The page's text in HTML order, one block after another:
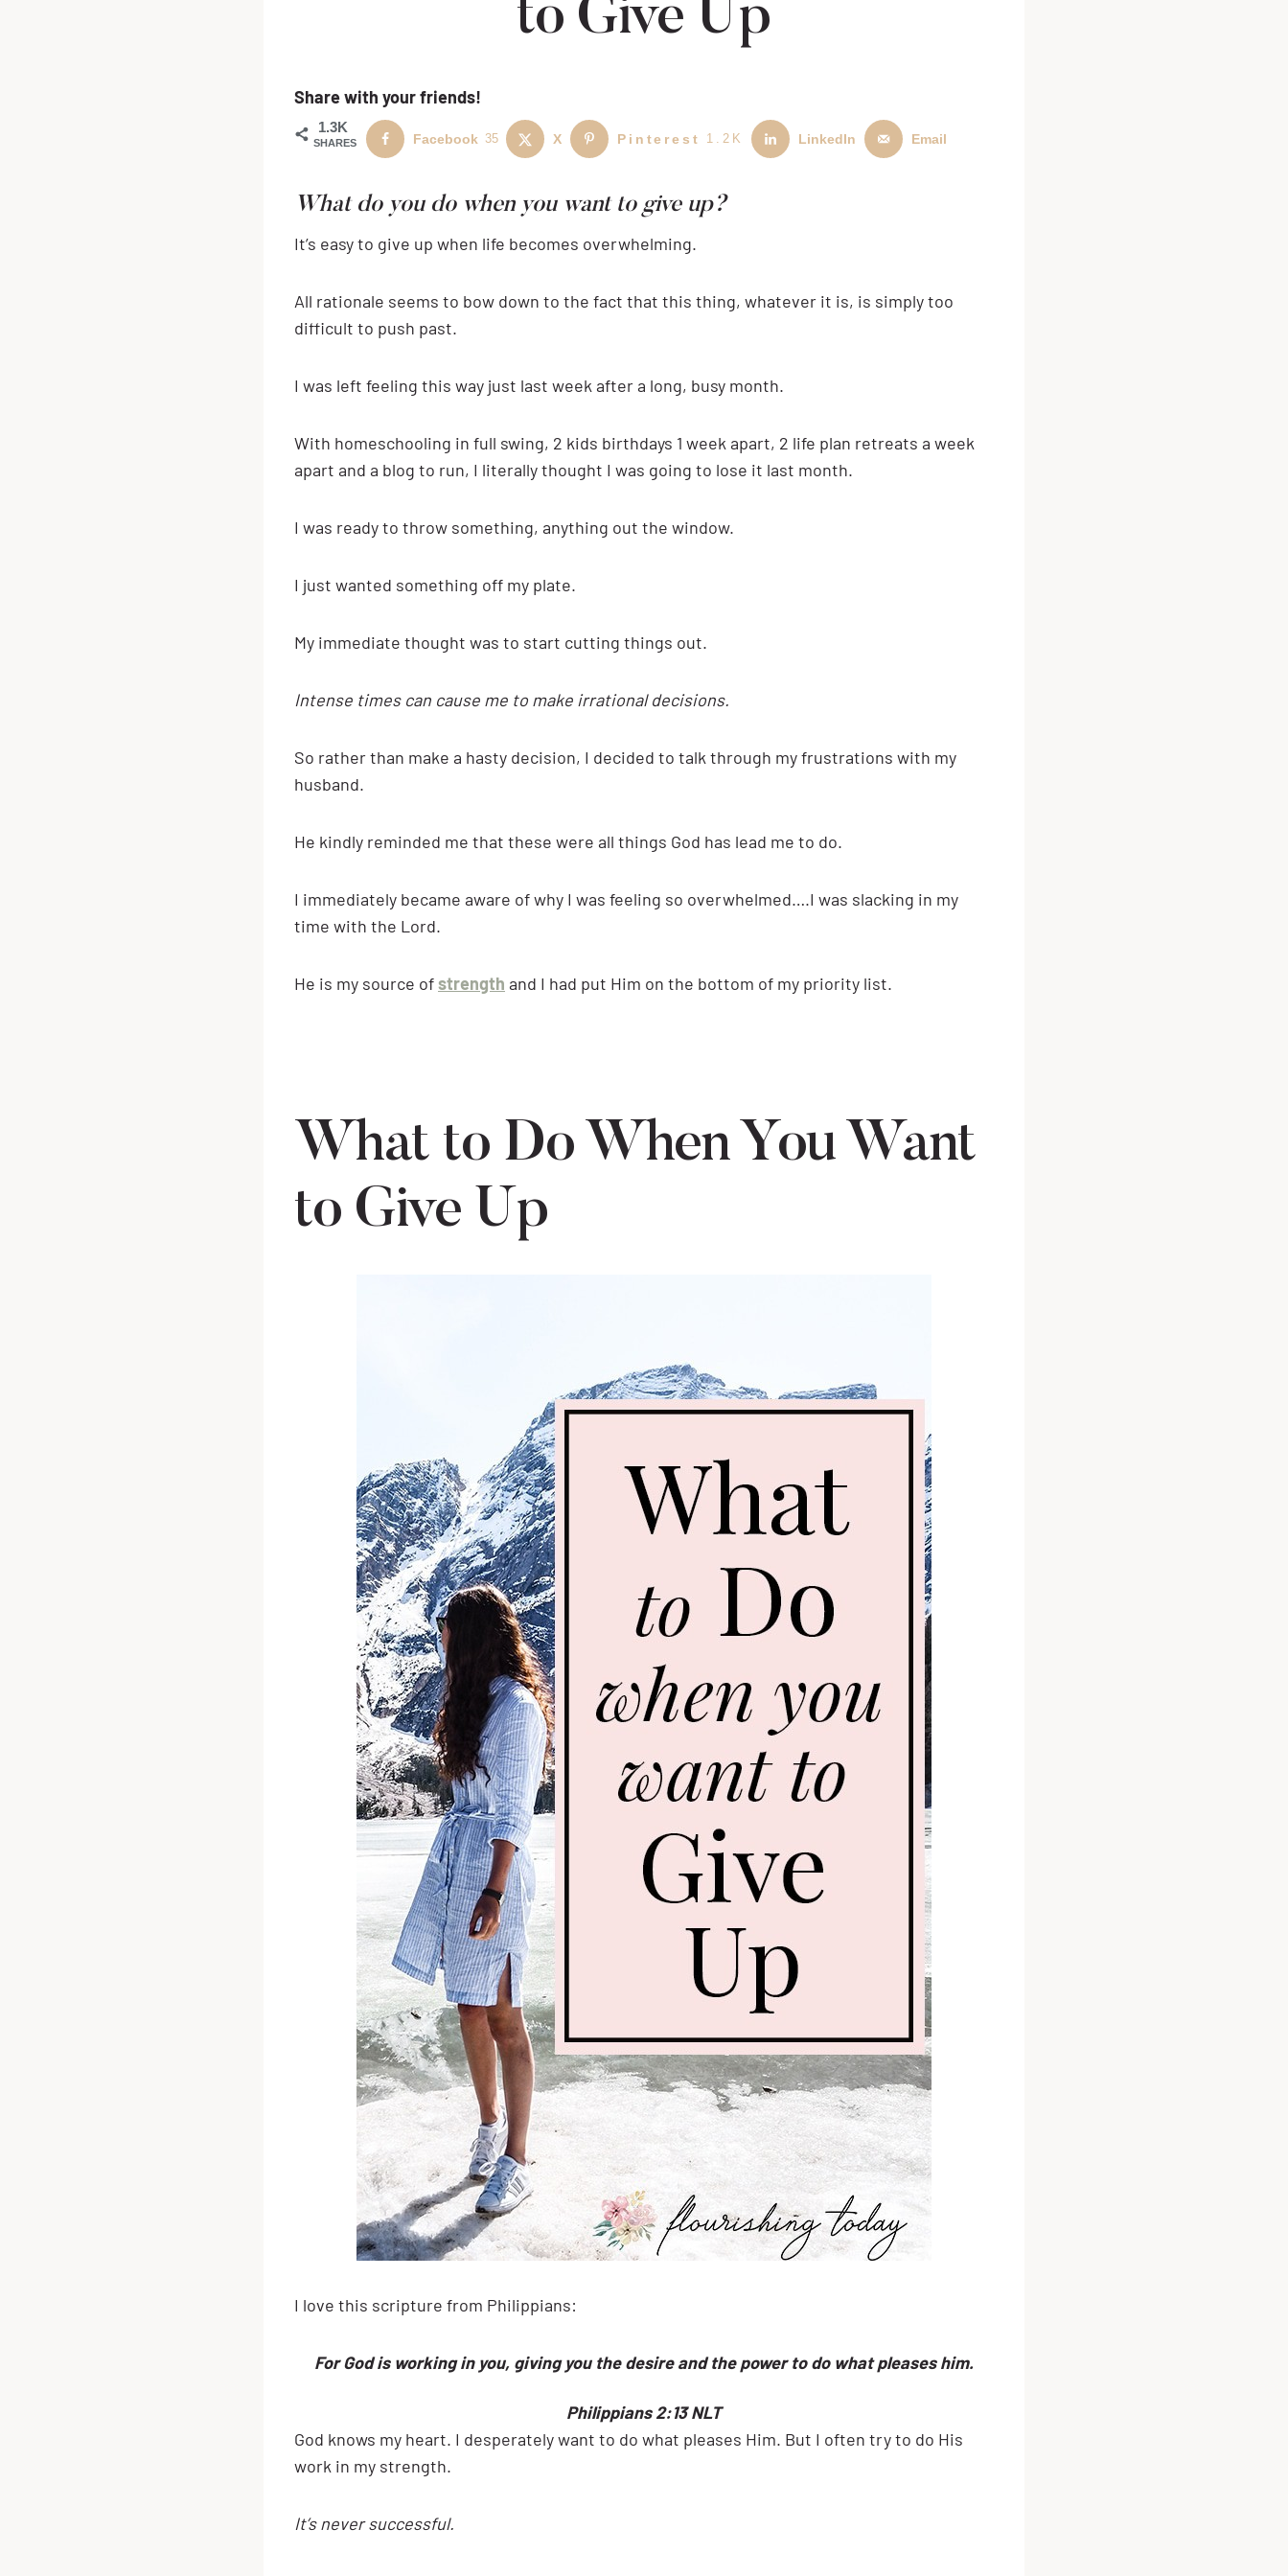
to Give Up
Share with your friends!
1.3K
SHARES Facebook 35 X Pinterest 1.2K LinkedIn Email
What do you do when you want to give up?
It’s easy to give up when life becomes overwhelming.
All rationale seems to bow down to the fact that this thing, whatever it is, is simply too
difficult to push past.
I was left feeling this way just last week after a long, busy month.
With homeschooling in full swing, 2 kids birthdays 1 week apart, 2 life plan retreats a week
apart and a blog to run, I literally thought I was going to lose it last month.
I was ready to throw something, anything out the window.
I just wanted something off my plate.
My immediate thought was to start cutting things out.
Intense times can cause me to make irrational decisions.
So rather than make a hasty decision, I decided to talk through my frustrations with my
husband.
He kindly reminded me that these were all things God has lead me to do.
I immediately became aware of why I was feeling so overwhelmed….I was slacking in my
time with the Lord.
He is my source ofstrength and I had put Him on the bottom of my priority list.
What to Do When You Want
to Give Up
I love this scripture from Philippians:
For God is working in you, giving you the desire and the power to do what pleases him.
Philippians 2:13 NLT
God knows my heart. I desperately want to do what pleases Him. But I often try to do His
work in my strength.
It’s never successful.